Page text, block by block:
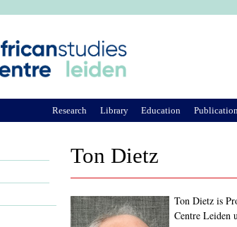
Ton Dietz
Ton Dietz is
Centre Leiden
Research Library Education